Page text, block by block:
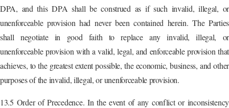
DPA, and this DPA shall be construed as if such invalid, illegal, or
unenforceable provision had never been contained herein. The Parties
shall negotiate in good faith to replace any invalid, illegal, or
unenforceable provision with a valid, legal, and enforceable provision that
achieves, to the greatest extent possible, the economic, business, and other
purposes of the invalid, illegal, or unenforceable provision.
13.5 Order of Precedence. In the event of any conflict or inconsistency